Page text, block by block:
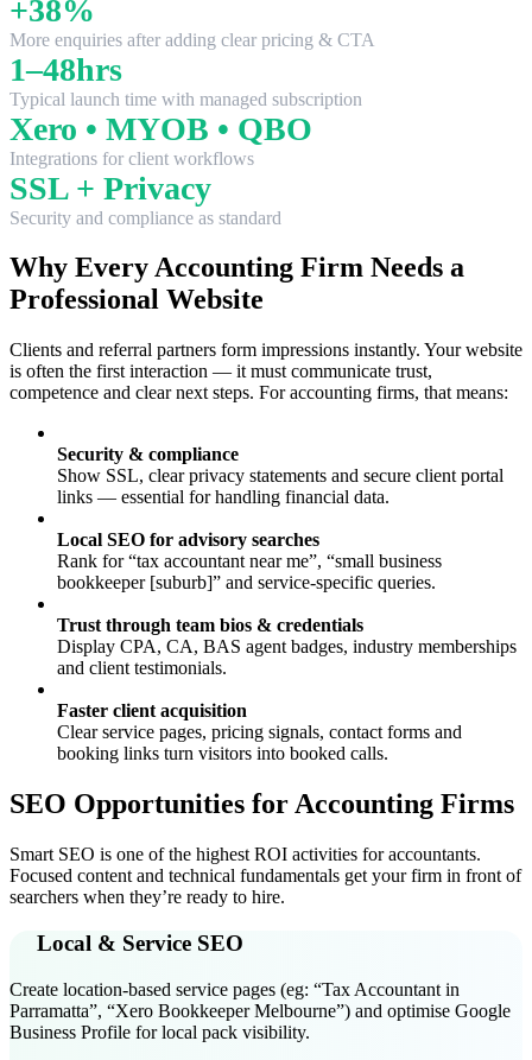
+38%
More enquiries after adding clear pricing & CTA
1–48hrs
Typical launch time with managed subscription
Xero • MYOB • QBO
Integrations for client workflows
SSL + Privacy
Security and compliance as standard
Why Every Accounting Firm Needs a
Professional Website
Clients and referral partners form impressions instantly. Your website
is often the first interaction — it must communicate trust,
competence and clear next steps. For accounting firms, that means:
Security & compliance
Show SSL, clear privacy statements and secure client portal
links — essential for handling financial data.
Local SEO for advisory searches
Rank for “tax accountant near me”, “small business
bookkeeper [suburb]” and service-specific queries.
Trust through team bios & credentials
Display CPA, CA, BAS agent badges, industry memberships
and client testimonials.
Faster client acquisition
Clear service pages, pricing signals, contact forms and
booking links turn visitors into booked calls.
SEO Opportunities for Accounting Firms
Smart SEO is one of the highest ROI activities for accountants.
Focused content and technical fundamentals get your firm in front of
searchers when they’re ready to hire.
Local & Service SEO
Create location-based service pages (eg: “Tax Accountant in
Parramatta”, “Xero Bookkeeper Melbourne”) and optimise Google
Business Profile for local pack visibility.